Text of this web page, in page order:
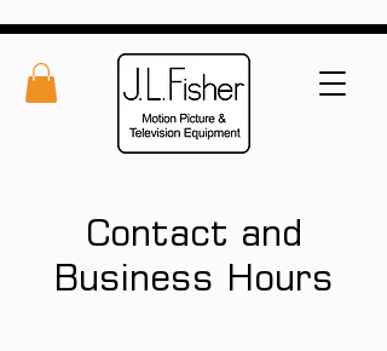
Contact and
Business Hours